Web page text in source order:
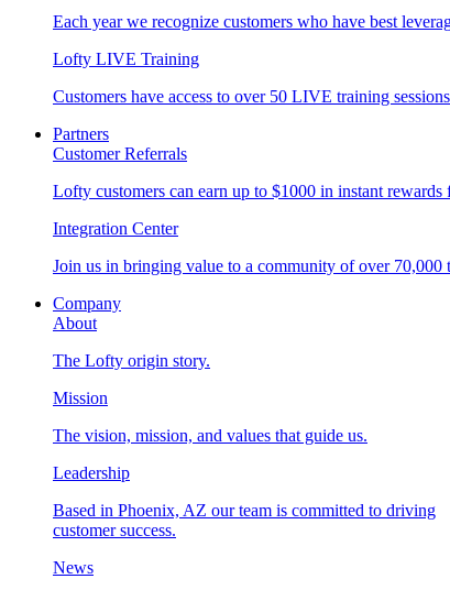
Each year we recognize customers who have best
Lofty LIVE Training
Customers have access to over 50 LIVE training
Partners
Customer Referrals
Lofty customers can earn up to $1000 in instant rewards
Integration Center
Join us in bringing value to a community of over 70,000
Company
About
The Lofty origin story.
Mission
The vision, mission, and values that guide us.
Leadership
Based in Phoenix, AZ our team is committed to driving
customer success.
News